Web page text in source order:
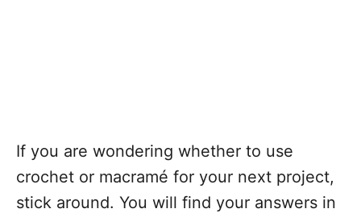
If you are wondering whether to use
crochet or macramé for your next project,
stick around. You will find your answers in